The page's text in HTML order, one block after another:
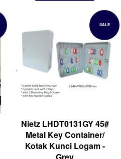
SALE
Nietz LHDT0131GY 45#
Metal Key Container/
Kotak Kunci Logam -